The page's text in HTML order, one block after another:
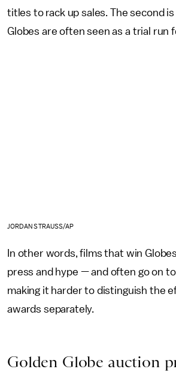
titles to rack up sales. The second
Globes are often seen as a trial run
JORDAN STRAUSS/AP
In other words, films that win
press and hype — and often go on
making it harder to distinguish the
awards separately.
Golden Globe auction